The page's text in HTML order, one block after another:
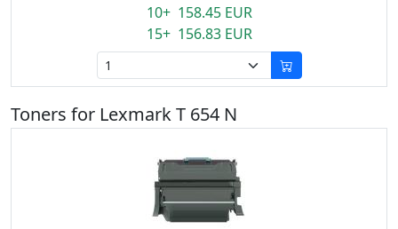
10+ 158.45 EUR
15+ 156.83 EUR
Toners for Lexmark T 654 N